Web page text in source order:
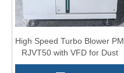
High Speed Turbo Blower PM
RJVT50 with VFD for Dust
Collection System